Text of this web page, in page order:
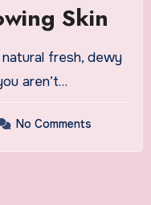
Skin
fresh, dewy
aren’t…
No Comments